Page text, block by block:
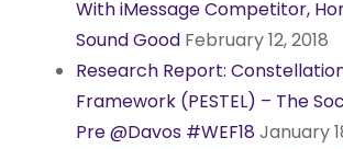
With iMessage Competitor,
Sound Good February 12, 2018
Research Report:
Framework (PESTEL) – The
Pre @Davos #WEF18 January